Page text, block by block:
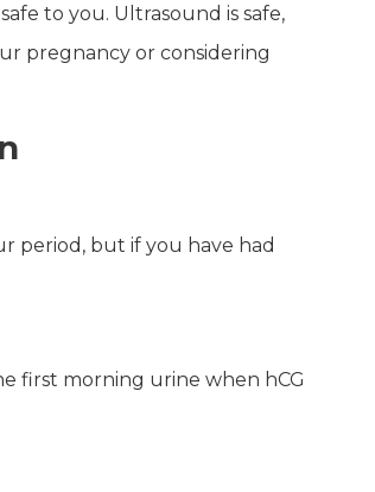
to you. Ultrasound is safe,
pregnancy or considering
period, but if you have had
first morning urine when hCG